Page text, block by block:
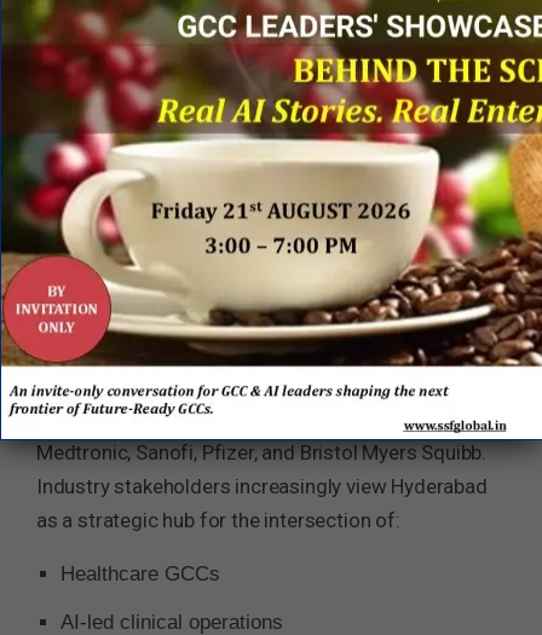
India’s medical devices market itself is projected
to surpass US$50 billion by 2030, supported by
rising domestic healthcare demand,
manufacturing incentives, digital health adoption,
and increasing multinational investment. Within
this landscape, Hyderabad has steadily
strengthened its positioning as one of Asia’s
leading life sciences and healthcare capability
ecosystems.
The city today hosts major pharmaceutical,
biotechnology, healthcare technology, and GCC
operations for enterprises including Novartis,
Medtronic, Sanofi, Pfizer, and Bristol Myers Squibb.
Industry stakeholders increasingly view Hyderabad
as a strategic hub for the intersection of:
Healthcare GCCs
AI-led clinical operations